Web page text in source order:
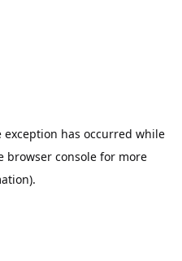
exception has occurred while
browser consolefor more